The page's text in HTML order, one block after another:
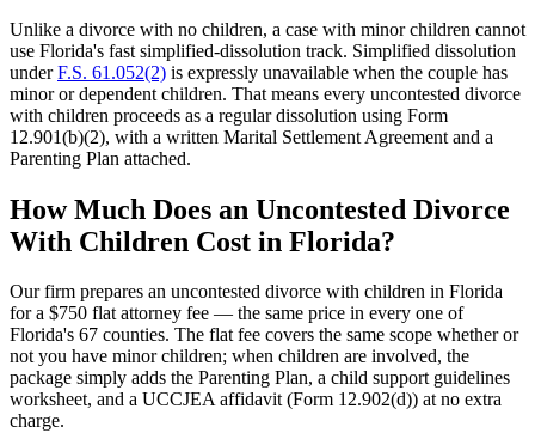
Unlike a divorce with no children, a case with minor children cannot
use Florida's fast simplified-dissolution track. Simplified dissolution
underF.S. 61.052(2) is expressly unavailable when the couple has
minor or dependent children. That means every uncontested divorce
with children proceeds as a regular dissolution using Form
12.901(b)(2), with a written Marital Settlement Agreement and a
Parenting Plan attached.
How Much Does an Uncontested Divorce
With Children Cost in Florida?
Our firm prepares an uncontested divorce with children in Florida
for a $750 flat attorney fee — the same price in every one of
Florida's 67 counties. The flat fee covers the same scope whether or
not you have minor children; when children are involved, the
package simply adds the Parenting Plan, a child support guidelines
worksheet, and a UCCJEA affidavit (Form 12.902(d)) at no extra
charge.